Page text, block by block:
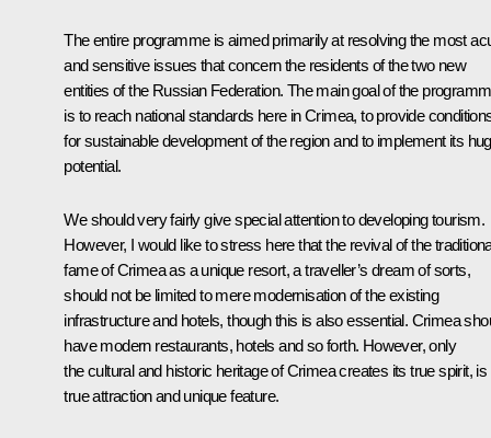
The entire programme is aimed primarily at resolving the most
and sensitive issues that concern the residents of the two new
entities of the Russian Federation. The main goal of the
is to reach national standards here in Crimea, to provide
for sustainable development of the region and to implement its
potential.
We should very fairly give special attention to developing tourism.
However, I would like to stress here that the revival of the
fame of Crimea as a unique resort, a traveller’s dream of sorts,
should not be limited to mere modernisation of the existing
infrastructure and hotels, though this is also essential. Crimea
have modern restaurants, hotels and so forth. However, only
the cultural and historic heritage of Crimea creates its true spirit, is
true attraction and unique feature.